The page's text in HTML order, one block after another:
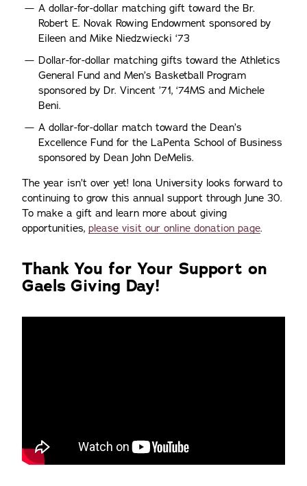
A dollar-for-dollar matching gift toward the Br.
Robert E. Novak Rowing Endowment sponsored by
Eileen and Mike Niedzwiecki ‘73
Dollar-for-dollar matching gifts toward the Athletics
General Fund and Men’s Basketball Program
sponsored by Dr. Vincent ’71, ‘74MS and Michele
Beni.
A dollar-for-dollar match toward the Dean’s
Excellence Fund for the LaPenta School of Business
sponsored by Dean John DeMelis.
The year isn’t over yet! Iona University looks forward to
continuing to grow this annual support through June 30.
To make a gift and learn more about giving
opportunities, please visit our online donation page.
Thank You for Your Support on
Gaels Giving Day!